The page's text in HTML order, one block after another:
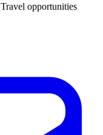
Travel opportunities